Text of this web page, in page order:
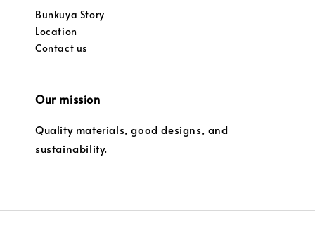
Bunkuya Story
Location
Contact us
Our mission
Quality materials, good designs, and
sustainability.